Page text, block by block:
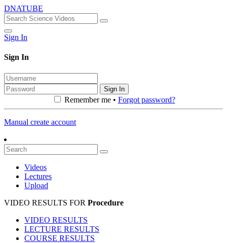
DNATUBE
Sign In
Sign In
Sign In
Remember me • Forgot password?
Manual create account
Videos
Lectures
Upload
VIDEO RESULTS FOR Procedure
VIDEO RESULTS
LECTURE RESULTS
COURSE RESULTS